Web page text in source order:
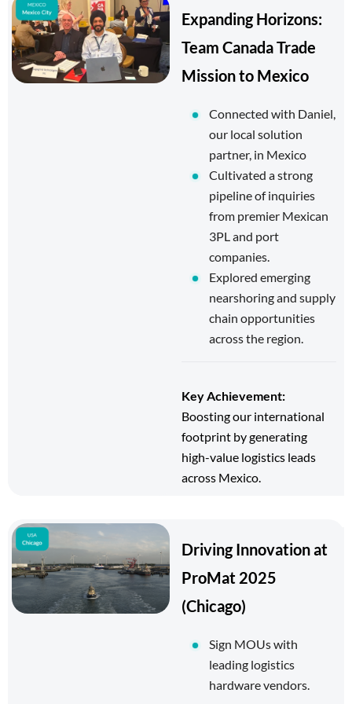
Expanding Horizons:
Team Canada Trade
Mission to Mexico
Connected with Daniel,
our local solution
partner, in Mexico
Cultivated a strong
pipeline of inquiries
from premier Mexican
3PL and port
companies.
Explored emerging
nearshoring and supply
chain opportunities
across the region.
Key Achievement:
Boosting our international
footprint by generating
high-value logistics leads
across Mexico.
Driving Innovation at
ProMat 2025
(Chicago)
Sign MOUs with
leading logistics
hardware vendors.